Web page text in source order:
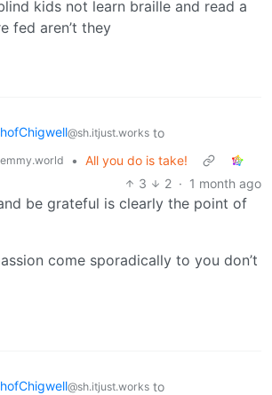
kids not learn braille and read a
fed aren’t they
@sh.itjust.works to
• All you do is take!
3
2 · 1 month ago
be grateful is clearly the point of
come sporadically to you don’t
@sh.itjust.works to